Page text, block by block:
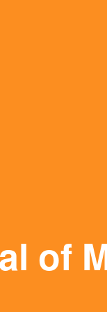
of